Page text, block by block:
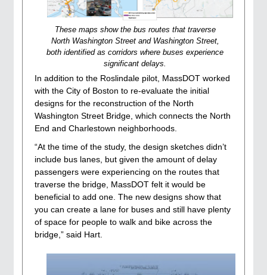
These maps show the bus routes that traverse
North Washington Street and Washington Street,
both identified as corridors where buses experience
significant delays.
In addition to the Roslindale pilot, MassDOT worked
with the City of Boston to re-evaluate the initial
designs for the reconstruction of the North
Washington Street Bridge, which connects the North
End and Charlestown neighborhoods.
“At the time of the study, the design sketches didn’t
include bus lanes, but given the amount of delay
passengers were experiencing on the routes that
traverse the bridge, MassDOT felt it would be
beneficial to add one. The new designs show that
you can create a lane for buses and still have plenty
of space for people to walk and bike across the
bridge,” said Hart.